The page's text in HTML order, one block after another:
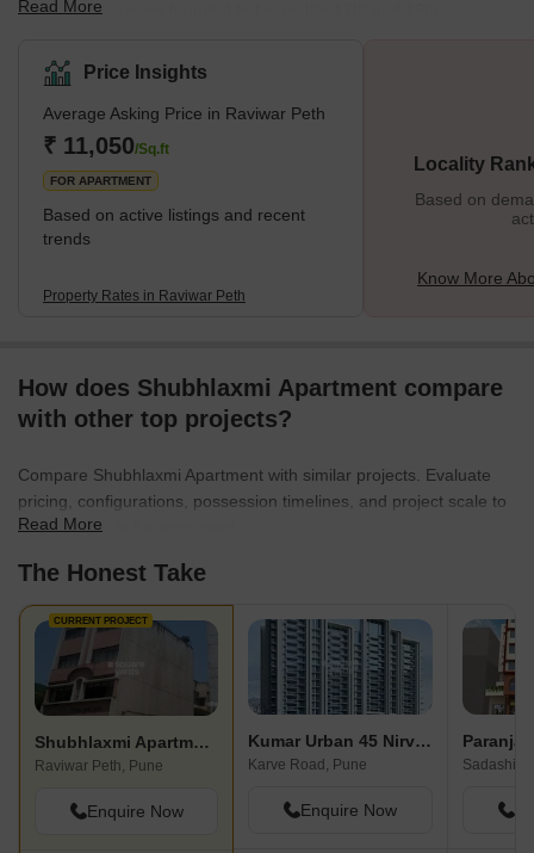
Peths in Pune were founded between the 17th and 19th
in Pune. Did you know that seven of the Peths in Pune are named
after the weekdays in Hindi? One of them is Raviwar Peth,
formerly known as Malkapur. Raviwar is the Marathi/Hindi name
for Sunday. Raviwar Peth is popular in Pune for its plastic and
textile market. One can also
Read More
Price Insights
Average Asking Price in Raviwar Peth
₹ 11,050/Sq.ft
FOR APARTMENT
Based on active listings and recent
trends
Property Rates in Raviwar Peth
Locality
Based on
Know More
How does Shubhlaxmi Apartment compare
with other top projects?
Compare Shubhlaxmi Apartment with similar projects. Evaluate
pricing, configurations, possession timelines, and project scale to
find the best fit for your needs.
Read More
The Honest Take
CURRENT PROJECT
Shubhlaxmi Apartment
Raviwar Peth, Pune
Enquire Now
Kumar Urban 45 Nirvana Hills
Karve Road, Pune
Enquire Now
Sadashiv